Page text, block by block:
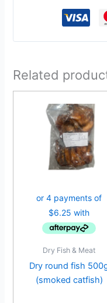
Related
Dry Fish & Meat
Dry round fish
(smoked catfish)